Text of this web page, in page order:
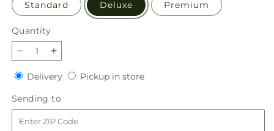
Standard Deluxe Premium
Quantity
Quantity
Decrease
quantity
for
Gentle
Breeze
Bouquet
Increase
quantity
for
Gentle
Breeze
Bouquet
DeliveryDeliveryPickup in storePickup
Sending to
to